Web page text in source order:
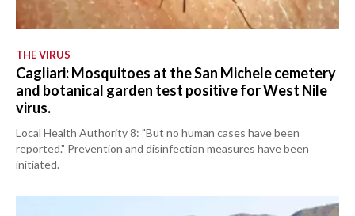
THE VIRUS
Cagliari: Mosquitoes at the San Michele cemetery
and botanical garden test positive for West Nile
virus.
Local Health Authority 8: "But no human cases have been
reported." Prevention and disinfection measures have been
initiated.